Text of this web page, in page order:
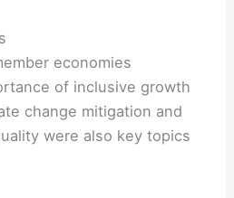
economies
of inclusive growth
change mitigation and
were also key topics